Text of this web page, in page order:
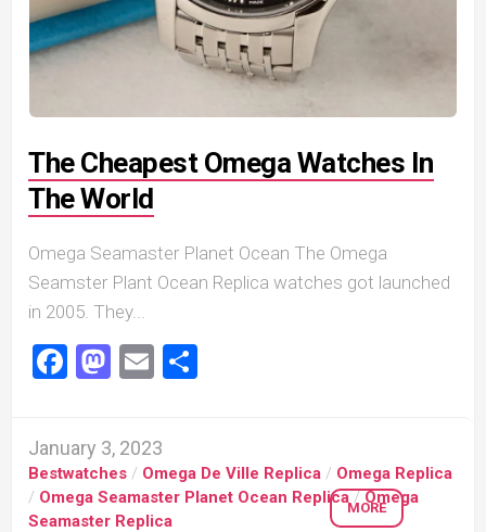
The Cheapest Omega Watches In
The World
Omega Seamaster Planet Ocean The Omega
Seamster Plant Ocean Replica watches got launched
in 2005. They...
Facebook
Mastodon
Email
January 3, 2023
Bestwatches / Omega De Ville Replica / Omega Replica
/ Omega Seamaster Planet Ocean Replica/Omega
Seamaster Replica
MORE